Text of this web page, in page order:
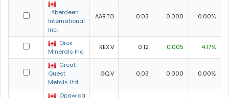
Aberdeen
International
Inc.
AAB.TO 0.03 0.000 0.00%
Orex
Minerals Inc.
REX.V 0.12 0.005 4.17%
Great
Quest
Metals Ltd.
GQ.V 0.03 0.000 0.00%
Opawica